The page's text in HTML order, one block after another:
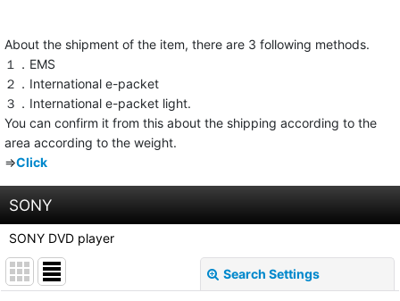
About the shipment of the item, there are 3 following methods.
１．EMS
２．International e-packet
３．International e-packet light.
You can confirm it from this about the shipping according to the
area according to the weight.
⇒Click
SONY
SONY DVD player
Search Settings